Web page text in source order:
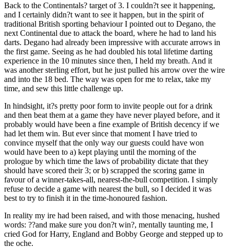
Back to the Continentals? target of 3. I couldn?t see it happening,
and I certainly didn?t want to see it happen, but in the spirit of
traditional British sporting behaviour I pointed out to Degano, the
next Continental due to attack the board, where he had to land his
darts. Degano had already been impressive with accurate arrows in
the first game. Seeing as he had doubled his total lifetime darting
experience in the 10 minutes since then, I held my breath. And it
was another sterling effort, but he just pulled his arrow over the wire
and into the 18 bed. The way was open for me to relax, take my
time, and sew this little challenge up.
In hindsight, it?s pretty poor form to invite people out for a drink
and then beat them at a game they have never played before, and it
probably would have been a fine example of British decency if we
had let them win. But ever since that moment I have tried to
convince myself that the only way our guests could have won
would have been to a) kept playing until the morning of the
prologue by which time the laws of probability dictate that they
should have scored their 3; or b) scrapped the scoring game in
favour of a winner-takes-all, nearest-the-bull competition. I simply
refuse to decide a game with nearest the bull, so I decided it was
best to try to finish it in the time-honoured fashion.
In reality my ire had been raised, and with those menacing, hushed
words: ??and make sure you don?t win?, mentally taunting me, I
cried God for Harry, England and Bobby George and stepped up to
the oche.